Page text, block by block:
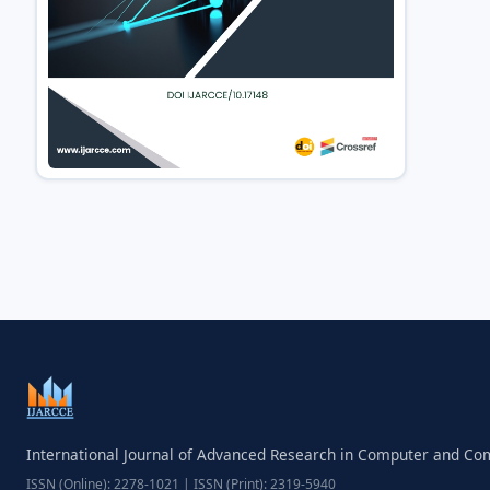
International Journal of Advanced Research in Computer and
ISSN (Online): 2278-1021 | ISSN (Print): 2319-5940